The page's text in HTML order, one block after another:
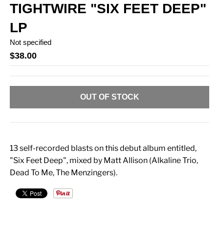
TIGHTWIRE "SIX FEET DEEP"
LP
Not specified
$38.00
OUT OF STOCK
13 self-recorded blasts on this debut album entitled,
"Six Feet Deep", mixed by Matt Allison (Alkaline Trio,
Dead To Me, The Menzingers).